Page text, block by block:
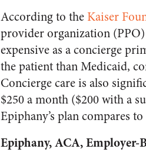
According to the Kaiser
provider organization
expensive as a concierge
the patient than Medicaid,
Concierge care is also
$250 a month ($200 with a
Epiphany’s plan compares
Epiphany, ACA, Employer-